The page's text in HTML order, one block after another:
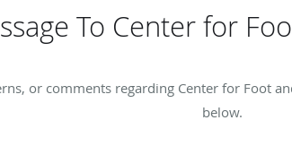
To Center for
or comments regarding Center for Foot
below.